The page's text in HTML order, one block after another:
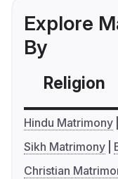
Explore
By
Religion
Hindu Matrimony
Sikh Matrimony
Christian